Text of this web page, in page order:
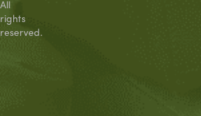
All
rights
reserved.